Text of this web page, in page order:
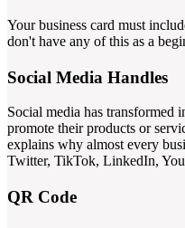
Your business card must
don't have any of this as a
Social Media Handles
Social media has transformed
promote their products or
explains why almost every
Twitter, TikTok, LinkedIn,
QR Code